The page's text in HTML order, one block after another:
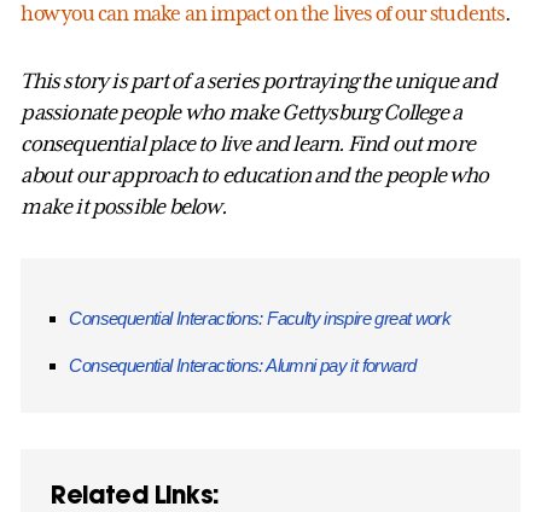
how you can make an impact on the lives of our students.
This story is part of a series portraying the unique and
passionate people who make Gettysburg College a
consequential place to live and learn. Find out more
about our approach to education and the people who
make it possible below.
Consequential Interactions: Faculty inspire great work
Consequential Interactions: Alumni pay it forward
Related Links: